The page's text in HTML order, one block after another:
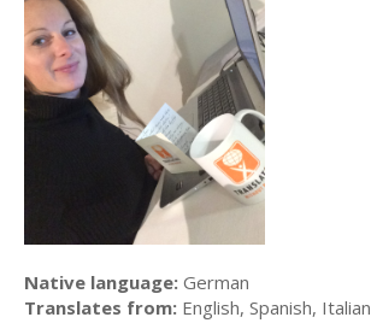
Native language: German
Translates from: English, Spanish, Italian